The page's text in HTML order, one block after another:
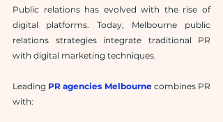
Public relations has evolved with the rise of
digital platforms. Today, Melbourne public
relations strategies integrate traditional PR
with digital marketing techniques.
Leading PR agencies Melbourne combines PR
with: